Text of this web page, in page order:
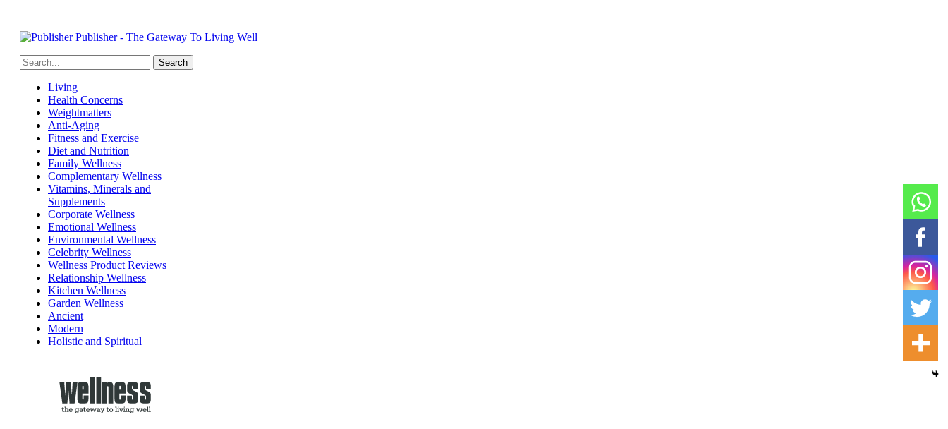
Publisher - The Gateway To Living Well
Living
Health Concerns
Weightmatters
Anti-Aging
Fitness and Exercise
Diet and Nutrition
Family Wellness
Complementary Wellness
Vitamins, Minerals and
Supplements
Corporate Wellness
Emotional Wellness
Environmental Wellness
Celebrity Wellness
Wellness Product Reviews
Relationship Wellness
Kitchen Wellness
Garden Wellness
Ancient
Modern
Holistic and Spiritual